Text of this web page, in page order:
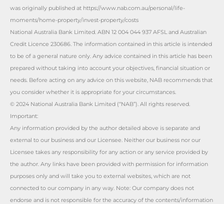
was originally published at https://www.nab.com.au/personal/life-
moments/home-property/invest-property/costs
National Australia Bank Limited. ABN 12 004 044 937 AFSL and Australian
Credit Licence 230686. The information contained in this article is intended
to be of a general nature only. Any advice contained in this article has been
prepared without taking into account your objectives, financial situation or
needs. Before acting on any advice on this website, NAB recommends that
you consider whether it is appropriate for your circumstances.
© 2024 National Australia Bank Limited (“NAB”). All rights reserved.
Important:
Any information provided by the author detailed above is separate and
external to our business and our Licensee. Neither our business nor our
Licensee takes any responsibility for any action or any service provided by
the author. Any links have been provided with permission for information
purposes only and will take you to external websites, which are not
connected to our company in any way. Note: Our company does not
endorse and is not responsible for the accuracy of the contents/information